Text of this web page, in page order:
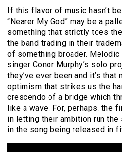
If this flavor of music hasn’t
“Nearer My God” may be a
something that strictly toes
the band trading in their
of something broader.
singer Conor Murphy’s solo
they’ve ever been and it’s
optimism that strikes us the
crescendo of a bridge which
like a wave. For, perhaps, the
in letting their ambition run
in the song being released in